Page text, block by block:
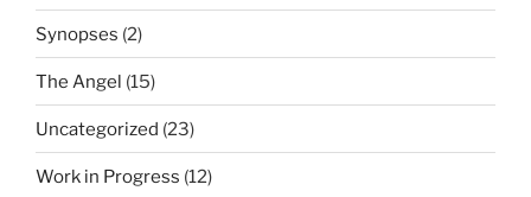
Synopses (2)
The Angel (15)
Uncategorized (23)
Work in Progress (12)